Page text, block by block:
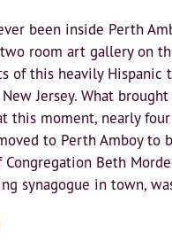
been inside Perth
room art gallery on
of this heavily Hispanic
Jersey. What
this moment, nearly
to Perth Amboy to
Congregation Beth
synagogue in town,